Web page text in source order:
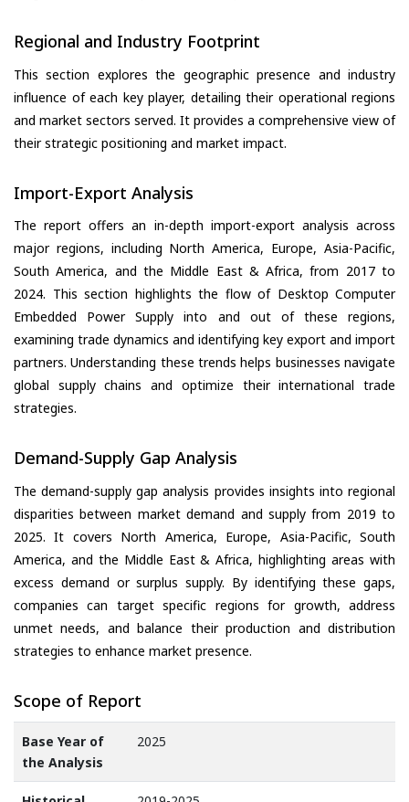
Regional and Industry Footprint
This section explores the geographic presence and industry
influence of each key player, detailing their operational regions
and market sectors served. It provides a comprehensive view of
their strategic positioning and market impact.
Import-Export Analysis
The report offers an in-depth import-export analysis across
major regions, including North America, Europe, Asia-Pacific,
South America, and the Middle East & Africa, from 2017 to
2024. This section highlights the flow of Desktop Computer
Embedded Power Supply into and out of these regions,
examining trade dynamics and identifying key export and import
partners. Understanding these trends helps businesses navigate
global supply chains and optimize their international trade
strategies.
Demand-Supply Gap Analysis
The demand-supply gap analysis provides insights into regional
disparities between market demand and supply from 2019 to
2025. It covers North America, Europe, Asia-Pacific, South
America, and the Middle East & Africa, highlighting areas with
excess demand or surplus supply. By identifying these gaps,
companies can target specific regions for growth, address
unmet needs, and balance their production and distribution
strategies to enhance market presence.
Scope of Report
Base Year of
the Analysis
2025